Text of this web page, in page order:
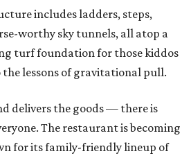
includes ladders, steps,
worthy sky tunnels, all atop a
turf foundation for those kiddos
lessons of gravitational pull.
delivers the goods — there is
The restaurant is becoming
for its family-friendly lineup of